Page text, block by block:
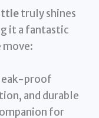
truly shines
it a fantastic
move:
proof
and durable
for